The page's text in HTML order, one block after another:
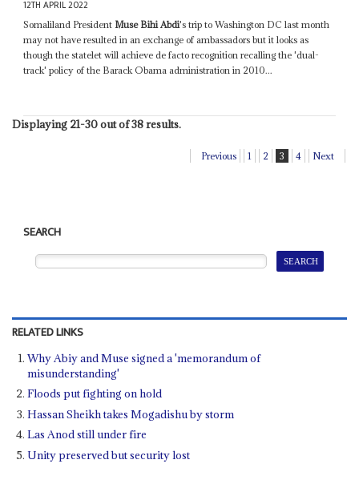
12TH APRIL 2022
Somaliland PresidentMuse Bihi Abdi's trip to Washington DC last month
may not have resulted in an exchange of ambassadors but it looks as
though the statelet will achieve de facto recognition recalling the 'dual-
track' policy of the Barack Obama administration in 2010...
Displaying 21-30 out of 38 results.
Previous 1 2 3 4 Next
SEARCH
RELATED LINKS
Why Abiy and Muse signed a 'memorandum of
misunderstanding'
Floods put fighting on hold
Hassan Sheikh takes Mogadishu by storm
Las Anod still under fire
Unity preserved but security lost